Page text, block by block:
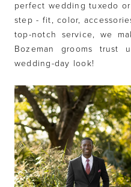
perfect wedding tuxedo
step - fit, color,
top-notch service, we
Bozeman grooms
wedding-day look!